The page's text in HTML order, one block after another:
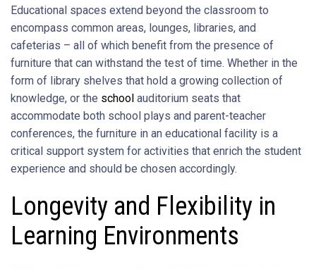
Educational spaces extend beyond the classroom to
encompass common areas, lounges, libraries, and
cafeterias – all of which benefit from the presence of
furniture that can withstand the test of time. Whether in the
form of library shelves that hold a growing collection of
knowledge, or the school auditorium seats that
accommodate both school plays and parent-teacher
conferences, the furniture in an educational facility is a
critical support system for activities that enrich the student
experience and should be chosen accordingly.
Longevity and Flexibility in
Learning Environments